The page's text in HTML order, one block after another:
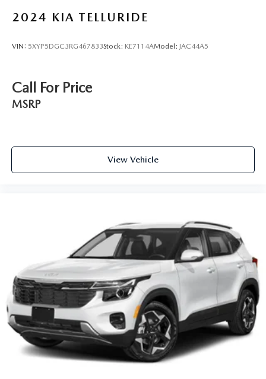
2024 KIA TELLURIDE
VIN: 5XYP5DGC3RG467833Stock: KE7114AModel: JAC44A5
Call For Price
MSRP
View Vehicle